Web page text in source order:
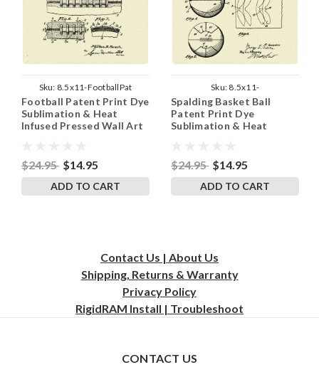
Sku: 8.5x11-FootballPat
Football Patent Print Dye
Sublimation & Heat
Infused Pressed Wall Art
$24.95 $14.95
ADD TO CART
Sku: 8.5x11-
SpaldingBasketBallPat
Spalding Basket Ball
Patent Print Dye
Sublimation & Heat
$24.95 $14.95
ADD TO CART
Contact Us | About Us
Shipping, Returns & Warranty
Privacy Policy
RigidRAM Install | Troubleshoot
CONTACT US